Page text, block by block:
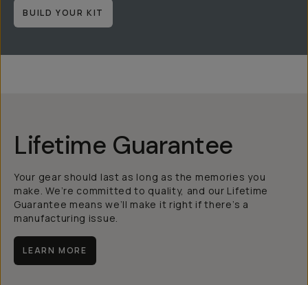
BUILD YOUR KIT
Lifetime Guarantee
Your gear should last as long as the memories you
make. We’re committed to quality, and our Lifetime
Guarantee means we’ll make it right if there’s a
manufacturing issue.
LEARN MORE